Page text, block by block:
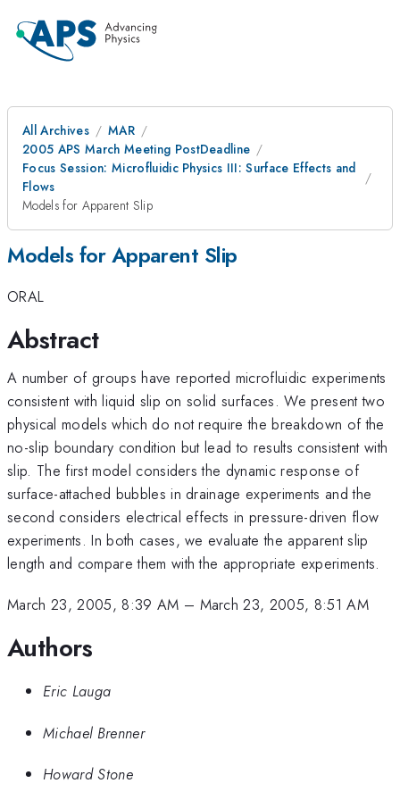
All Archives
MAR
2005 APS March Meeting PostDeadline
Focus Session: Microfluidic Physics III: Surface Effects and
Flows
Models for Apparent Slip
Models for Apparent Slip
ORAL
Abstract
A number of groups have reported microfluidic experiments
consistent with liquid slip on solid surfaces. We present two
physical models which do not require the breakdown of the
no-slip boundary condition but lead to results consistent with
slip. The first model considers the dynamic response of
surface-attached bubbles in drainage experiments and the
second considers electrical effects in pressure-driven flow
experiments. In both cases, we evaluate the apparent slip
length and compare them with the appropriate experiments.
March 23, 2005, 8:39 AM – March 23, 2005, 8:51 AM
Authors
Eric Lauga
Michael Brenner
Howard Stone